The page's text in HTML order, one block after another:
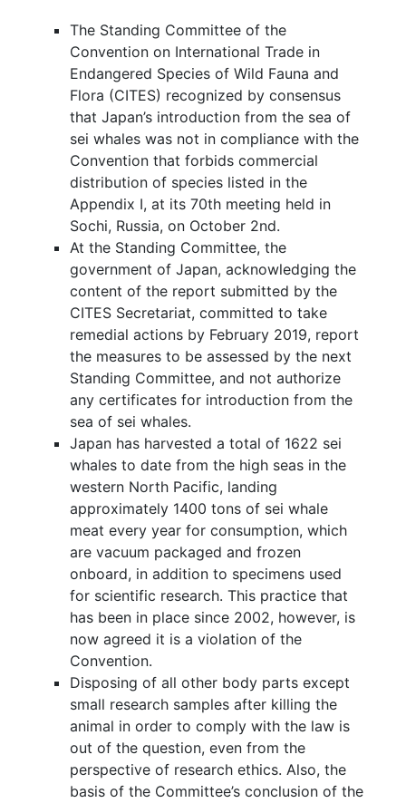
The Standing Committee of the
Convention on International Trade in
Endangered Species of Wild Fauna and
Flora (CITES) recognized by consensus
that Japan’s introduction from the sea of
sei whales was not in compliance with the
Convention that forbids commercial
distribution of species listed in the
Appendix I, at its 70th meeting held in
Sochi, Russia, on October 2nd.
At the Standing Committee, the
government of Japan, acknowledging the
content of the report submitted by the
CITES Secretariat, committed to take
remedial actions by February 2019, report
the measures to be assessed by the next
Standing Committee, and not authorize
any certificates for introduction from the
sea of sei whales.
Japan has harvested a total of 1622 sei
whales to date from the high seas in the
western North Pacific, landing
approximately 1400 tons of sei whale
meat every year for consumption, which
are vacuum packaged and frozen
onboard, in addition to specimens used
for scientific research. This practice that
has been in place since 2002, however, is
now agreed it is a violation of the
Convention.
Disposing of all other body parts except
small research samples after killing the
animal in order to comply with the law is
out of the question, even from the
perspective of research ethics. Also, the
basis of the Committee’s conclusion of the